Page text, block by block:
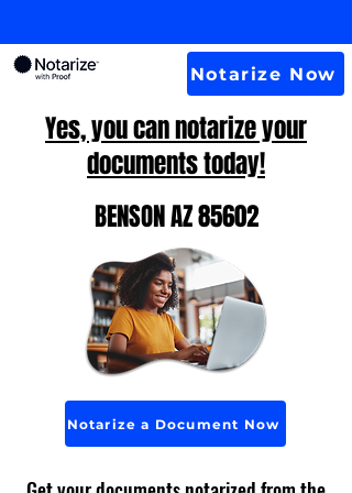
Notarize Now
Yes, you can notarize your
documents today!
BENSON AZ 85602
Notarize a Document Now